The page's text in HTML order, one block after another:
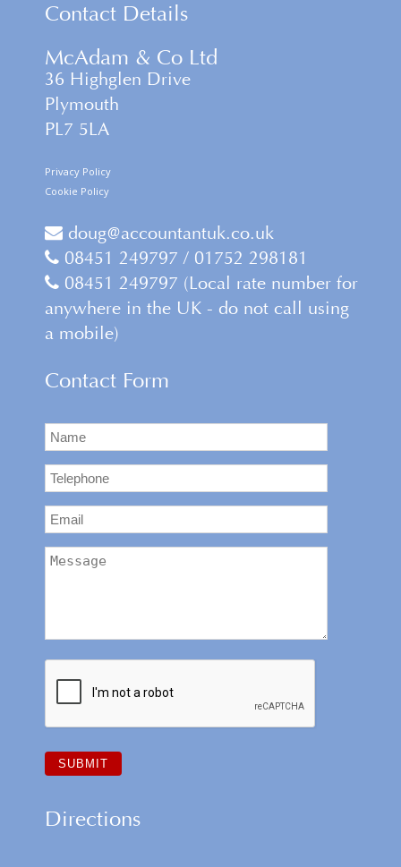
Contact Details
McAdam & Co Ltd
36 Highglen Drive
Plymouth
PL7 5LA
Privacy Policy
Cookie Policy
doug@accountantuk.co.uk
08451 249797 / 01752 298181
08451 249797 (Local rate number for
anywhere in the UK - do not call using
a mobile)
Contact Form
Directions